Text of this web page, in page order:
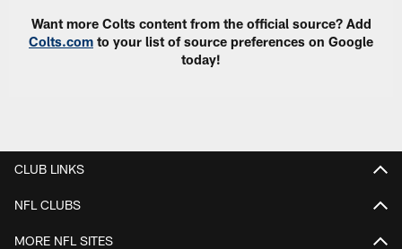
Want more Colts content from the official source? Add
Colts.com to your list of source preferences on Google
today!
CLUB LINKS
NFL CLUBS
MORE NFL SITES